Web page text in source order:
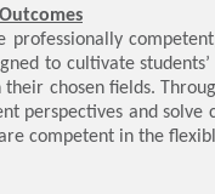
professionally
to cultivate
chosen fields.
perspectives and
competent in the